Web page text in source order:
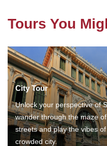
Tours You
City Tour
Unlock your perspective of
wander through the maze
streets and play the vibes
crowded city.